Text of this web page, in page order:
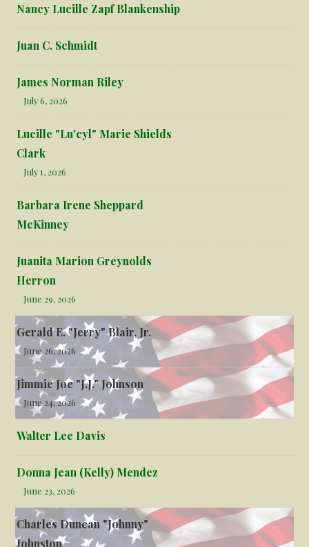
Nancy Lucille Zapf Blankenship
Juan C. Schmidt
James Norman Riley
July 6, 2026
Lucille "Lu'cyl" Marie Shields
Clark
July 1, 2026
Barbara Irene Sheppard
McKinney
Juanita Marion Greynolds
Herron
June 29, 2026
Gerald E. "Jerry" Blair, Jr.
June 26, 2026
Jimmie Joe "J.J." Johnson
June 24, 2026
Walter Lee Davis
Donna Jean (Kelly) Mendez
June 23, 2026
Charles Duncan "Johnny"
Johnston